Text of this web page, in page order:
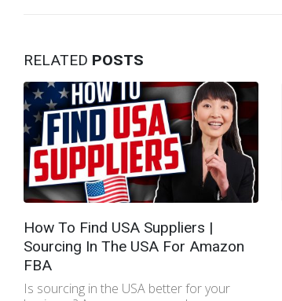
RELATED POSTS
How To Find USA Suppliers |
Sourcing In The USA For Amazon
FBA
Is sourcing in the USA better for your